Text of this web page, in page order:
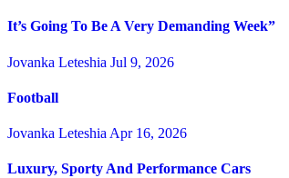
It’s Going To Be A Very Demanding Week”
Jovanka Leteshia Jul 9, 2026
Football
Jovanka Leteshia Apr 16, 2026
Luxury, Sporty And Performance Cars